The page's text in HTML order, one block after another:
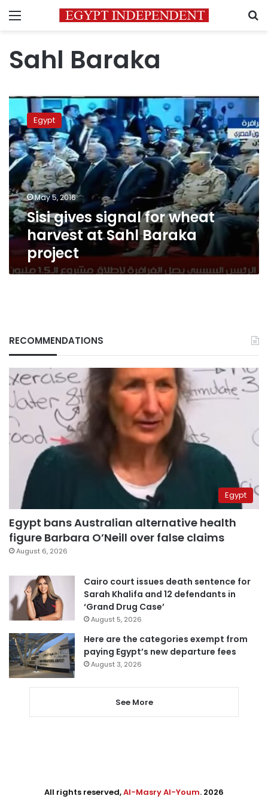
Menu
Sahl Baraka
Sisi
gives
signal
for
wheat
harvest
at
Sahl
Baraka
project
Egypt
May 5, 2016
Sisi gives signal for wheat
harvest at Sahl Baraka
project
RECOMMENDATIONS
Egypt
Egypt bans Australian alternative health
figure Barbara O’Neill over false claims
August 6, 2026
Cairo court issues death sentence for
Sarah Khalifa and 12 defendants in
‘Grand Drug Case’
August 5, 2026
Here are the categories exempt from
paying Egypt’s new departure fees
August 3, 2026
See More
All rights reserved,Al-Masry Al-Youm. 2026